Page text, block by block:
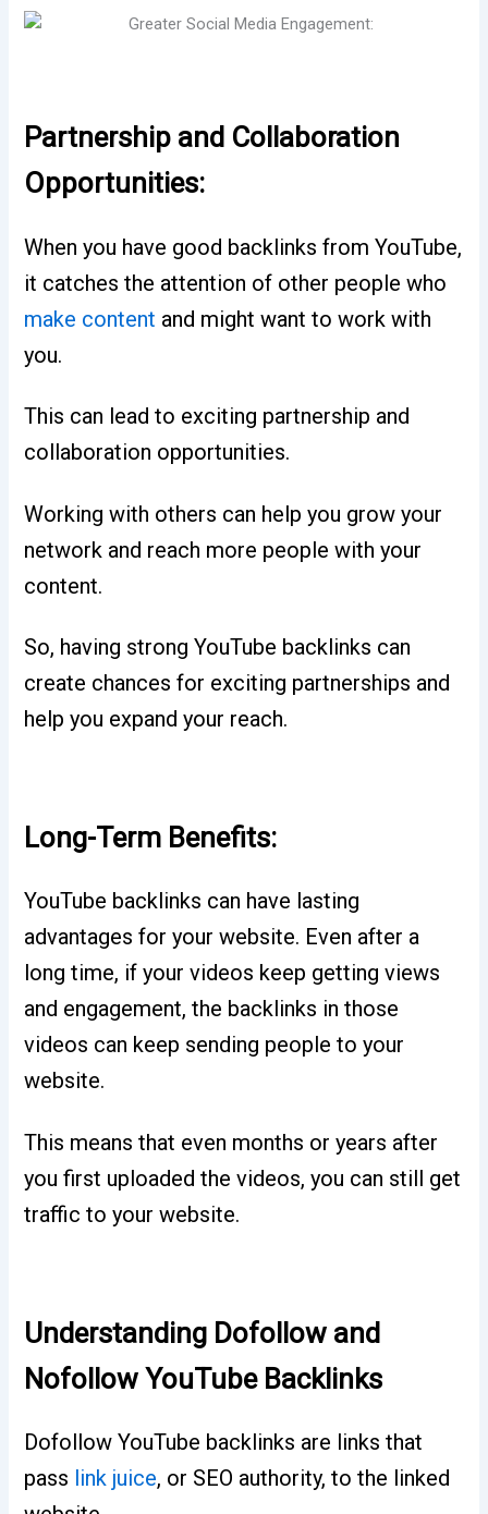
Partnership and Collaboration
Opportunities:
When you have good backlinks from YouTube,
it catches the attention of other people who
make content and might want to work with
you.
This can lead to exciting partnership and
collaboration opportunities.
Working with others can help you grow your
network and reach more people with your
content.
So, having strong YouTube backlinks can
create chances for exciting partnerships and
help you expand your reach.
Long-Term Benefits:
YouTube backlinks can have lasting
advantages for your website. Even after a
long time, if your videos keep getting views
and engagement, the backlinks in those
videos can keep sending people to your
website.
This means that even months or years after
you first uploaded the videos, you can still get
traffic to your website.
Understanding Dofollow and
Nofollow YouTube Backlinks
Dofollow YouTube backlinks are links that
pass link juice, or SEO authority, to the linked